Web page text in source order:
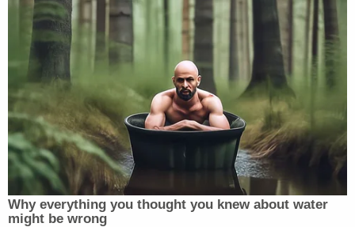
Why everything you thought you knew about water
might be wrong